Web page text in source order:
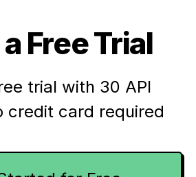
Free Trial
trial with 30 API
credit card required